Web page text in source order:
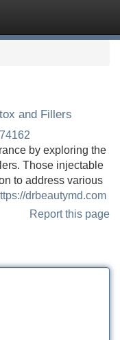
and Fillers
by exploring the
Those injectable
to address various
drbeautymd.com
Report this page